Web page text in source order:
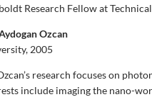
Research Fellow at
Ozcan
2005
research focuses on
include imaging the nano-